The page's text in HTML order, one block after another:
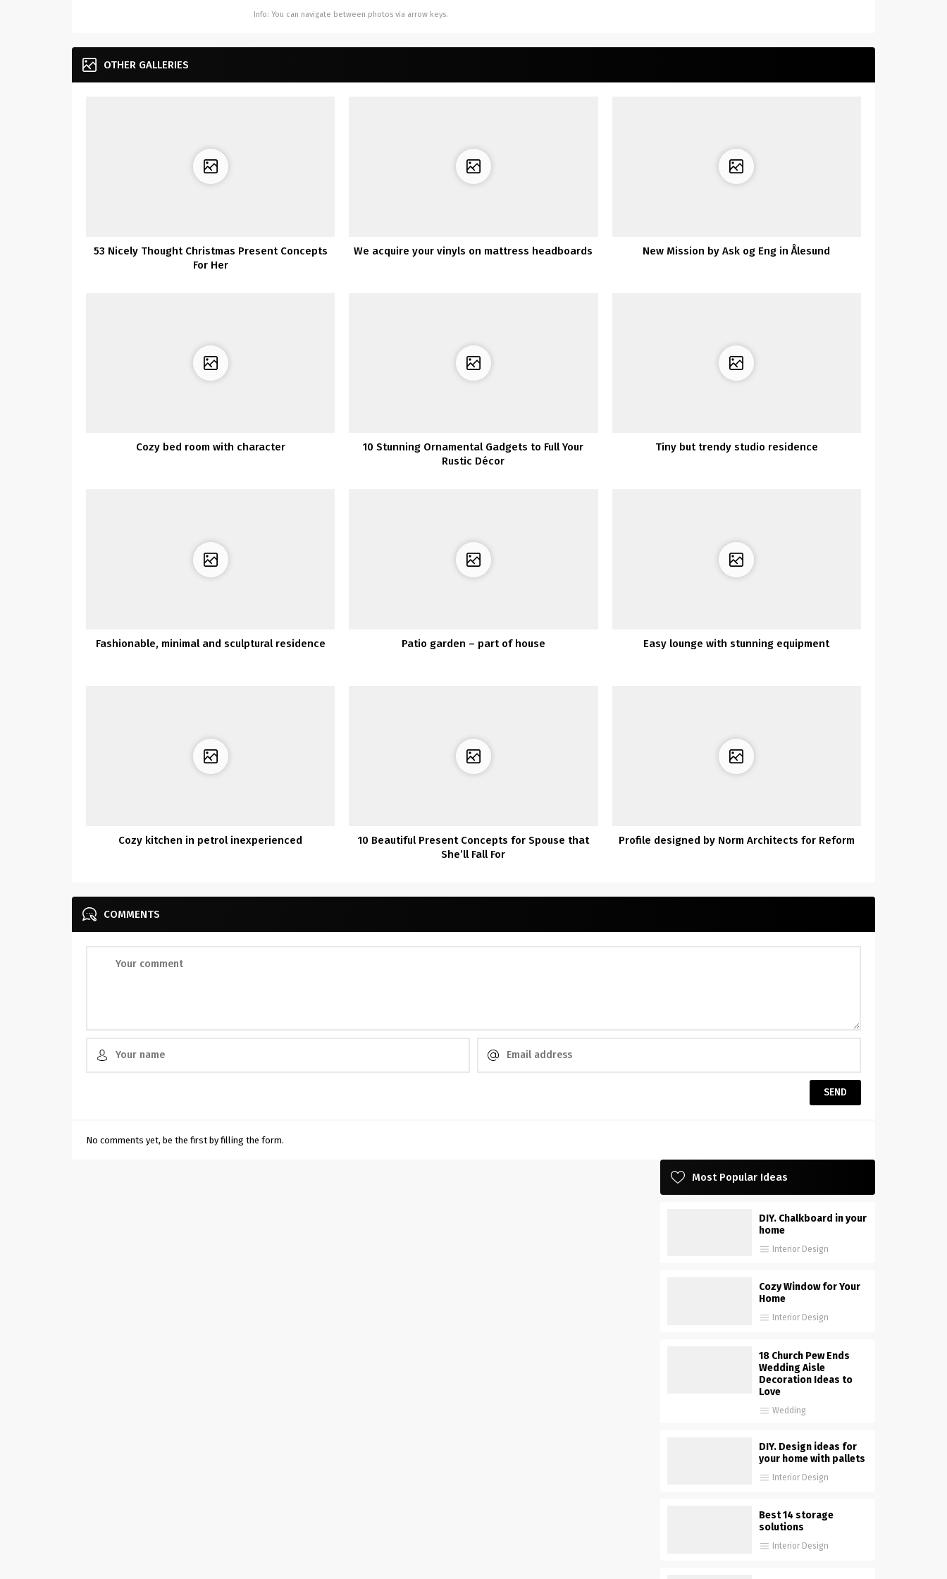
Info: You can navigate between photos via arrow keys.
OTHER GALLERIES
53 Nicely Thought Christmas Present Concepts
For Her
We acquire your vinyls on mattress headboards New Mission by Ask og Eng in Ålesund
Cozy bed room with character
10 Stunning Ornamental Gadgets to Full Your
Rustic Décor
Tiny but trendy studio residence
Fashionable, minimal and sculptural residence Patio garden – part of house Easy lounge with stunning equipment
Cozy kitchen in petrol inexperienced
10 Beautiful Present Concepts for Spouse that
She’ll Fall For
Profile designed by Norm Architects for Reform
COMMENTS
No comments yet, be the first by filling the form.
Most Popular Ideas
DIY. Chalkboard in your
home
Interior Design
Cozy Window for Your
Home
Interior Design
18 Church Pew Ends
Wedding Aisle
Decoration Ideas to
Love
Wedding
DIY. Design ideas for
your home with pallets
Interior Design
Best 14 storage
solutions
Interior Design